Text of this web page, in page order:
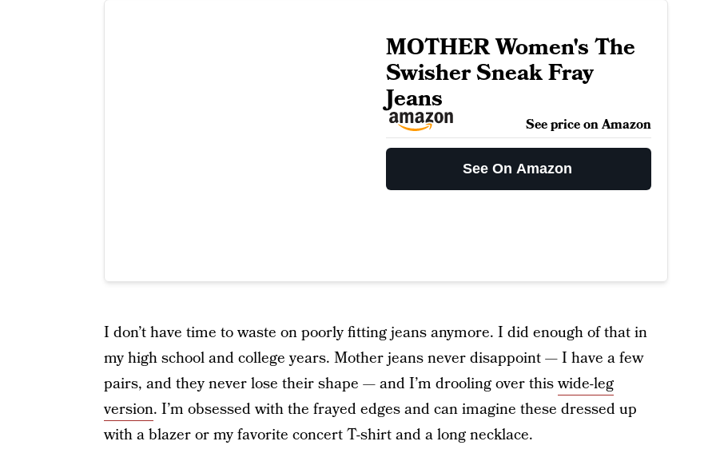
MOTHER Women's The
Swisher Sneak Fray
Jeans
See price on Amazon
See On Amazon
I don’t have time to waste on poorly fitting jeans anymore. I did enough of that in
my high school and college years. Mother jeans never disappoint — I have a few
pairs, and they never lose their shape — and I’m drooling over thiswide-leg
version. I’m obsessed with the frayed edges and can imagine these dressed up
with a blazer or my favorite concert T-shirt and a long necklace.